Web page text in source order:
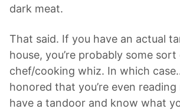
dark meat.
That said. If you have an actual
house, you’re probably some
chef/cooking whiz. In which
honored that you’re even
have a tandoor and know what